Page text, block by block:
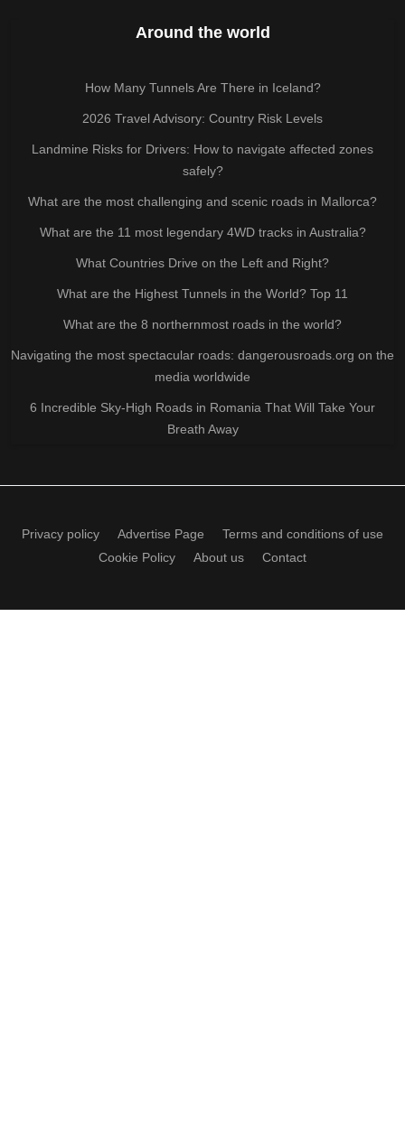
Around the world
How Many Tunnels Are There in Iceland?
2026 Travel Advisory: Country Risk Levels
Landmine Risks for Drivers: How to navigate affected zones
safely?
What are the most challenging and scenic roads in Mallorca?
What are the 11 most legendary 4WD tracks in Australia?
What Countries Drive on the Left and Right?
What are the Highest Tunnels in the World? Top 11
What are the 8 northernmost roads in the world?
Navigating the most spectacular roads: dangerousroads.org on the
media worldwide
6 Incredible Sky-High Roads in Romania That Will Take Your
Breath Away
Privacy policy Advertise Page
Terms and conditions of use
Cookie Policy
About us Contact